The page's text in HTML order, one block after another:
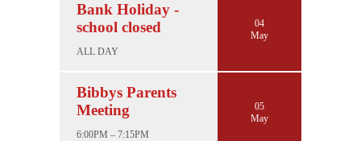
Bank Holiday -
school closed
ALL DAY
04
May
Bibbys Parents
Meeting
6:00PM – 7:15PM
05
May